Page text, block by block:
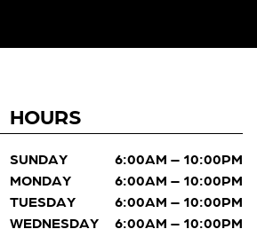
HOURS
SUNDAY
6:00AM – 10:00PM
MONDAY
6:00AM – 10:00PM
TUESDAY
6:00AM – 10:00PM
WEDNESDAY
6:00AM – 10:00PM